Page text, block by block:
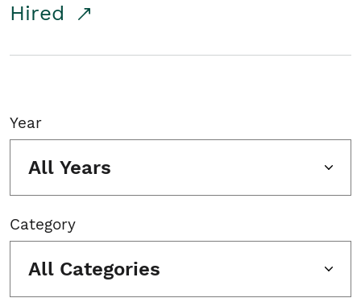
Hired
Year
All Years
Category
All Categories